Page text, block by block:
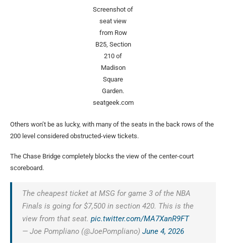
Screenshot of
seat view
from Row
B25, Section
210 of
Madison
Square
Garden.
seatgeek.com
Others won’t be as lucky, with many of the seats in the back rows of the
200 level considered obstructed-view tickets.
The Chase Bridge completely blocks the view of the center-court
scoreboard.
The cheapest ticket at MSG for game 3 of the NBA
Finals is going for $7,500 in section 420. This is the
view from that seat. pic.twitter.com/MA7XanR9FT
— Joe Pompliano (@JoePompliano) June 4, 2026